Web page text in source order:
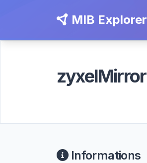
MIB Explorer
zyxelMirror
Informations